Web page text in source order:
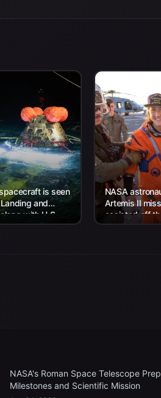
is seen
and
with U.S.
to recover...
NASA
Artemis II
assisted off
arriving
NASA's Roman Space Telescope
Milestones and Scientific Mission